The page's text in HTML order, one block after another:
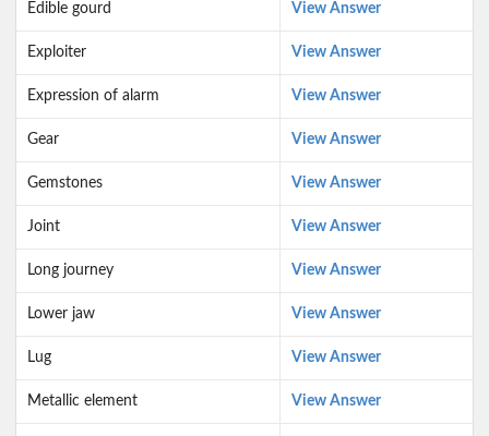
Edible gourd View Answer
Exploiter View Answer
Expression of alarm View Answer
Gear View Answer
Gemstones View Answer
Joint View Answer
Long journey View Answer
Lower jaw View Answer
Lug View Answer
Metallic element View Answer